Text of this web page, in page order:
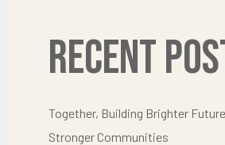
Recent
Together, Building Brighter
Stronger Communities